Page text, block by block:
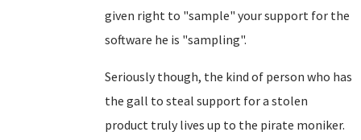
given right to "sample" your support for the
software he is "sampling".
Seriously though, the kind of person who has
the gall to steal support for a stolen
product truly lives up to the pirate moniker.